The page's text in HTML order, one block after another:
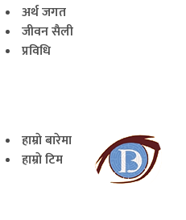
अर्थ जगत
जीवन सैली
प्रविधि
हाम्राे बारेमा
हाम्राे टिम